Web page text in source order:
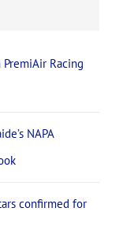
Racing
NAPA
confirmed for